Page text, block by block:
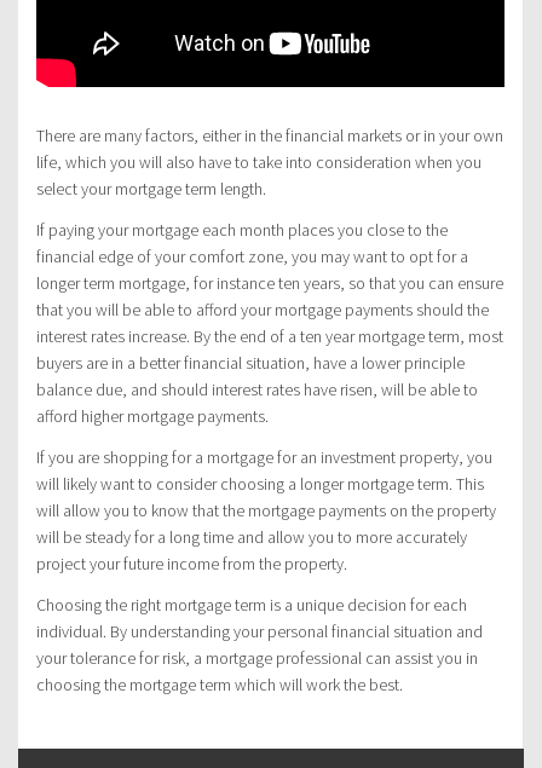
There are many factors, either in the financial markets or in your own
life, which you will also have to take into consideration when you
select your mortgage term length.
If paying your mortgage each month places you close to the
financial edge of your comfort zone, you may want to opt for a
longer term mortgage, for instance ten years, so that you can ensure
that you will be able to afford your mortgage payments should the
interest rates increase. By the end of a ten year mortgage term, most
buyers are in a better financial situation, have a lower principle
balance due, and should interest rates have risen, will be able to
afford higher mortgage payments.
If you are shopping for a mortgage for an investment property, you
will likely want to consider choosing a longer mortgage term. This
will allow you to know that the mortgage payments on the property
will be steady for a long time and allow you to more accurately
project your future income from the property.
Choosing the right mortgage term is a unique decision for each
individual. By understanding your personal financial situation and
your tolerance for risk, a mortgage professional can assist you in
choosing the mortgage term which will work the best.